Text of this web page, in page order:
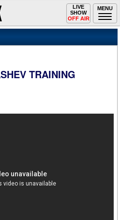
MENU
Toggle
navigation
LIVE
SHOW
OFF AIR
TRAINING